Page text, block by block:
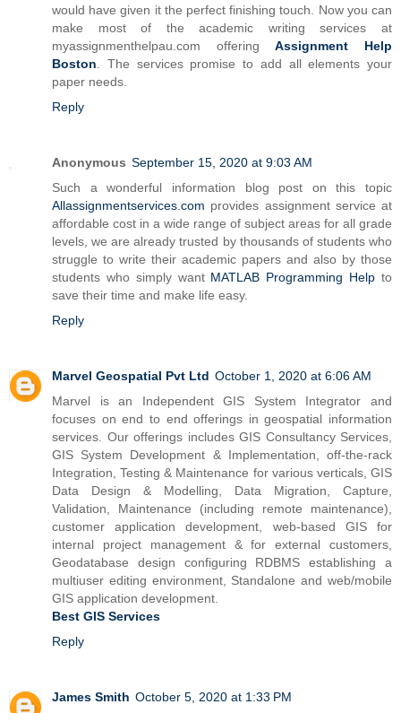
would have given it the perfect finishing touch. Now you can
make most of the academic writing services at
myassignmenthelpau.com offeringAssignment Help
Boston . The services promise to add all elements your
paper needs.
Reply
Anonymous September 15, 2020 at 9:03 AM
Such a wonderful information blog post on this topic
Allassignmentservices.com provides assignment service at
affordable cost in a wide range of subject areas for all grade
levels, we are already trusted by thousands of students who
struggle to write their academic papers and also by those
students who simply want MATLAB Programming Helpto
save their time and make life easy.
Reply
Marvel Geospatial Pvt Ltd October 1, 2020 at 6:06 AM
Marvel is an Independent GIS System Integrator and
focuses on end to end offerings in geospatial information
services. Our offerings includes GIS Consultancy Services,
GIS System Development & Implementation, off-the-rack
Integration, Testing & Maintenance for various verticals, GIS
Data Design & Modelling, Data Migration, Capture,
Validation, Maintenance (including remote maintenance),
customer application development, web-based GIS for
internal project management & for external customers,
Geodatabase design configuring RDBMS establishing a
multiuser editing environment, Standalone and web/mobile
GIS application development.
Best GIS Services
Reply
James Smith October 5, 2020 at 1:33 PM